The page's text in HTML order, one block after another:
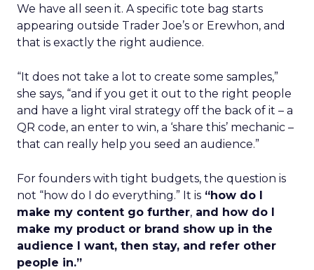
We have all seen it. A specific tote bag starts
appearing outside Trader Joe’s or Erewhon, and
that is exactly the right audience.
“It does not take a lot to create some samples,”
she says, “and if you get it out to the right people
and have a light viral strategy off the back of it – a
QR code, an enter to win, a ‘share this’ mechanic –
that can really help you seed an audience.”
For founders with tight budgets, the question is
not “how do I do everything.” It is “how do I
make my content go further, and how do I
make my product or brand show up in the
audience I want, then stay, and refer other
people in.”